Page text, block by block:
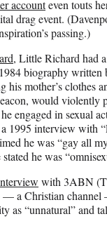
accounteven touts
drag event.
passing.)
, Little Richard had
biography written
his mother’s clothes
would violently
engaged in sexual
1995 interview with
he was “gay all
stated he was
with 3ABN
— a Christian
as “unnatural” and